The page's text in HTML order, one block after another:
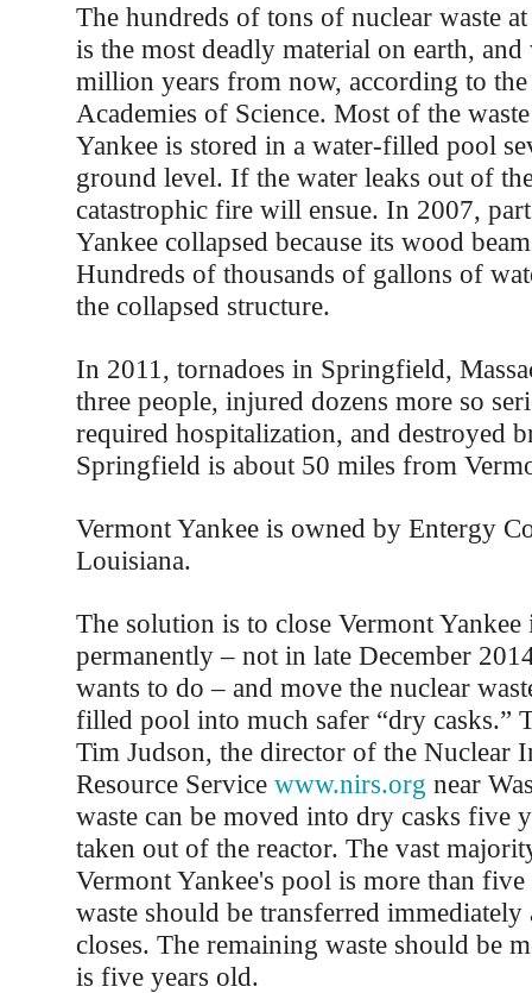
The hundreds of tons of nuclear waste
is the most deadly material on earth,
million years from now, according to
Academies of Science. Most of the
Yankee is stored in a water-filled pool
ground level. If the water leaks out of
catastrophic fire will ensue. In 2007,
Yankee collapsed because its wood
Hundreds of thousands of gallons of
the collapsed structure.
In 2011, tornadoes in Springfield,
three people, injured dozens more so
required hospitalization, and destroyed
Springfield is about 50 miles from
Vermont Yankee is owned by Entergy
Louisiana.
The solution is to close Vermont Yankee
permanently – not in late December
wants to do – and move the nuclear
filled pool into much safer “dry casks.”
Tim Judson, the director of the Nuclear
Resource Service www.nirs.org near
waste can be moved into dry casks five
taken out of the reactor. The vast
Vermont Yankee's pool is more than
waste should be transferred immediately
closes. The remaining waste should be
is five years old.